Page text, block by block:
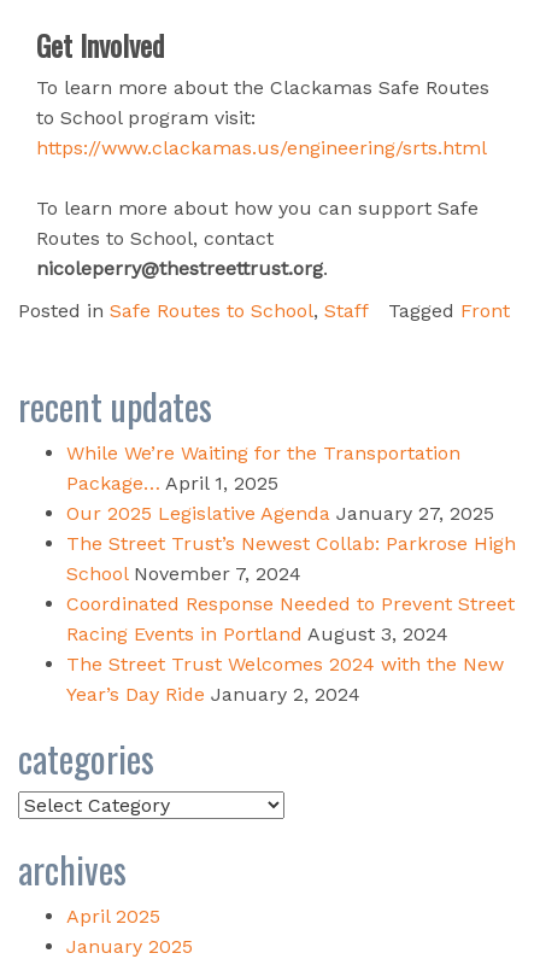
Get Involved
To learn more about the Clackamas Safe Routes
to School program visit:
https://www.clackamas.us/engineering/srts.html
To learn more about how you can support Safe
Routes to School, contact
nicoleperry@thestreettrust.org.
Posted in Safe Routes to School, Staff Tagged Front
recent updates
While We’re Waiting for the Transportation
Package… April 1, 2025
Our 2025 Legislative Agenda January 27, 2025
The Street Trust’s Newest Collab: Parkrose High
School November 7, 2024
Coordinated Response Needed to Prevent Street
Racing Events in Portland August 3, 2024
The Street Trust Welcomes 2024 with the New
Year’s Day Ride January 2, 2024
categories
Categories
archives
April 2025
January 2025